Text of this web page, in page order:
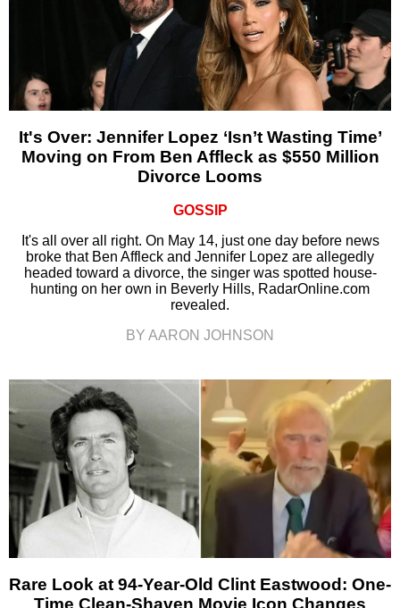
It's Over: Jennifer Lopez ‘Isn’t Wasting Time’
Moving on From Ben Affleck as $550 Million
Divorce Looms
GOSSIP
It's all over all right. On May 14, just one day before news
broke that Ben Affleck and Jennifer Lopez are allegedly
headed toward a divorce, the singer was spotted house-
hunting on her own in Beverly Hills, RadarOnline.com
revealed.
BY AARON JOHNSON
Rare Look at 94-Year-Old Clint Eastwood: One-
Time Clean-Shaven Movie Icon Changes